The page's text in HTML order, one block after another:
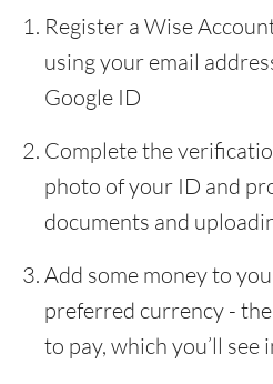
Register a Wise
using your email
Google ID
Complete the
photo of your ID and
documents and
Add some money to
preferred currency -
to pay, which you’ll see